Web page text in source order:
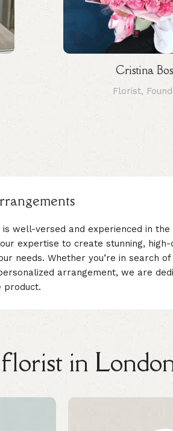
Cristina
Florist,
is well-versed and experienced in
expertise to create stunning,
needs. Whether you’re in search of
arrangement, we are
product.
in